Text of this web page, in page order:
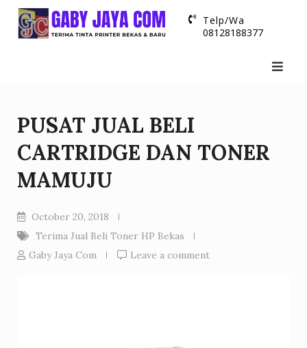
Skip
Telp/Wa
08128188377
PUSAT JUAL BELI
CARTRIDGE DAN TONER
MAMUJU
October 20, 2018
Terima Jual Beli Toner HP Bekas
Gaby Jaya Com
Leave a comment